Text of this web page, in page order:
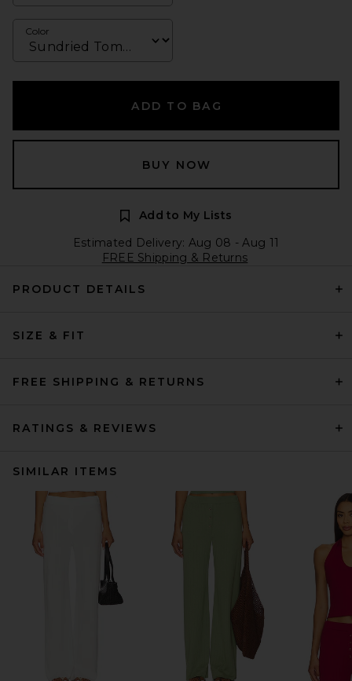
Color
ADD TO BAG
BUY NOW
Add to My Lists
Estimated Delivery: Aug 08 - Aug 11
FREE Shipping & Returns
PRODUCT DETAILS
SIZE & FIT
FREE SHIPPING & RETURNS
RATINGS & REVIEWS
SIMILAR ITEMS